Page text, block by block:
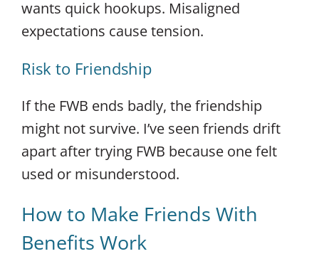
wants quick hookups. Misaligned
expectations cause tension.
Risk to Friendship
If the FWB ends badly, the friendship
might not survive. I’ve seen friends drift
apart after trying FWB because one felt
used or misunderstood.
How to Make Friends With
Benefits Work